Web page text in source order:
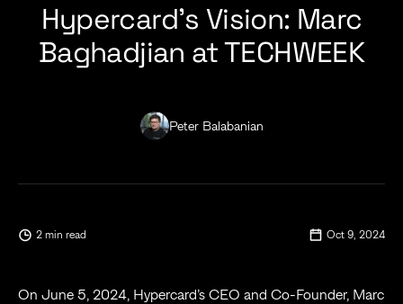
Hypercard’s Vision: Marc
Baghadjian at TECHWEEK
Peter Balabanian
2 min read Oct 9, 2024
On June 5, 2024, Hypercard’s CEO and Co-Founder, Marc